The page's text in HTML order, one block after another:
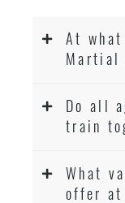
At
Martial
Do all
train
What
offer at